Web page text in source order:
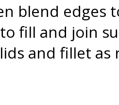
blend edges
fill and join
and fillet as